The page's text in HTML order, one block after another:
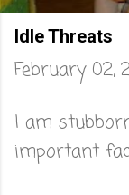
Idle Threats
February 02,
I am
important